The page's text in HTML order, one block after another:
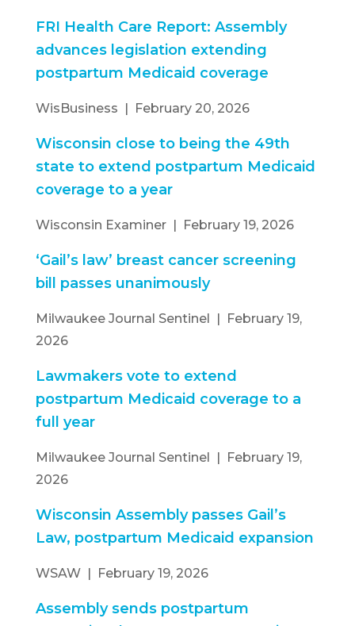
FRI Health Care Report: Assembly
advances legislation extending
postpartum Medicaid coverage
WisBusiness | February 20, 2026
Wisconsin close to being the 49th
state to extend postpartum Medicaid
coverage to a year
Wisconsin Examiner | February 19, 2026
‘Gail’s law’ breast cancer screening
bill passes unanimously
Milwaukee Journal Sentinel | February 19,
2026
Lawmakers vote to extend
postpartum Medicaid coverage to a
full year
Milwaukee Journal Sentinel | February 19,
2026
Wisconsin Assembly passes Gail’s
Law, postpartum Medicaid expansion
WSAW | February 19, 2026
Assembly sends postpartum